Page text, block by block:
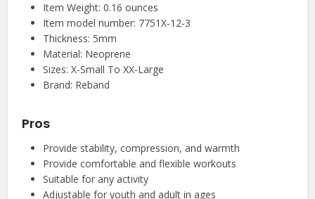
Item Weight: 0.16 ounces
Item model number: 7751X-12-3
Thickness: 5mm
Material: Neoprene
Sizes: X-Small To XX-Large
Brand: Reband
Pros
Provide stability, compression, and warmth
Provide comfortable and flexible workouts
Suitable for any activity
Adjustable for youth and adult in ages